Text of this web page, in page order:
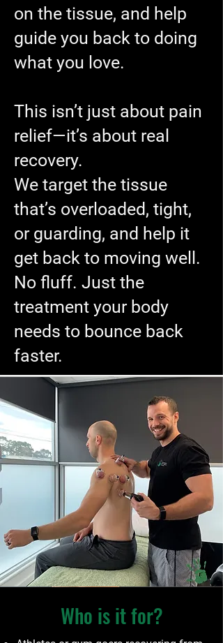
on the tissue, and help
guide you back to doing
what you love.
This isn’t just about pain
relief—it’s about real
recovery.
We target the tissue
that’s overloaded, tight,
or guarding, and help it
get back to moving well.
No fluff. Just the
treatment your body
needs to bounce back
faster.
Who is it for?